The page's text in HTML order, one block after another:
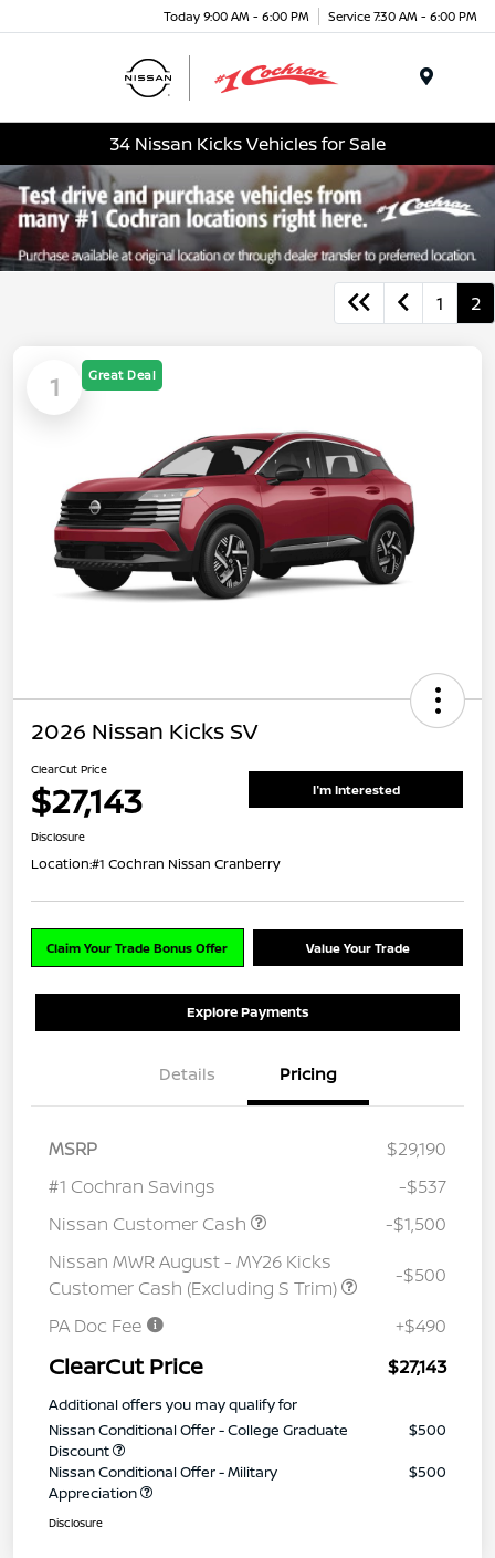
Today 9:00 AM - 6:00 PM Service 7:30 AM - 6:00 PM
34 Nissan Kicks Vehicles for Sale
1 2
1 Great Deal
2026 Nissan Kicks SV
ClearCut Price
$27,143 I'm Interested
Disclosure
Location:#1 Cochran Nissan Cranberry
Claim Your Trade Bonus Offer Value Your Trade
Explore Payments
Details Pricing
MSRP
$29,190
#1 Cochran Savings
-$537
Nissan Customer Cash
-$1,500
Nissan MWR August - MY26 Kicks
Customer Cash (Excluding S Trim)
-$500
PA Doc Fee +$490
ClearCut Price $27,143
Additional offers you may qualify for
Nissan Conditional Offer - College Graduate
Discount
$500
Nissan Conditional Offer - Military
Appreciation
$500
Disclosure